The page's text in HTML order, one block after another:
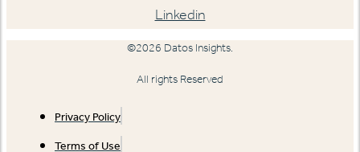
Linkedin
©2026 Datos Insights.
All rights Reserved
Privacy Policy
Terms of Use